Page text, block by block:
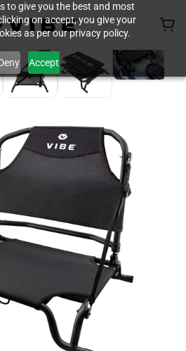
to give you the best and most
on accept, you give your
as per our privacy policy.
Accept